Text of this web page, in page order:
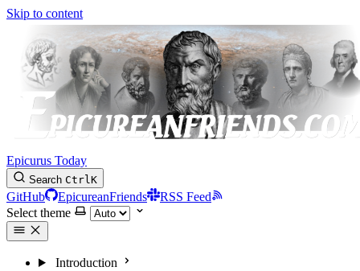
Skip to content
Epicurus Today
Search CtrlK
GitHub EpicureanFriends
RSS Feed
Select theme
Introduction